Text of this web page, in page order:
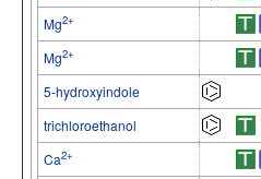
Mg2+
Mg2+
5-hydroxyindole
trichloroethanol
Ca2+